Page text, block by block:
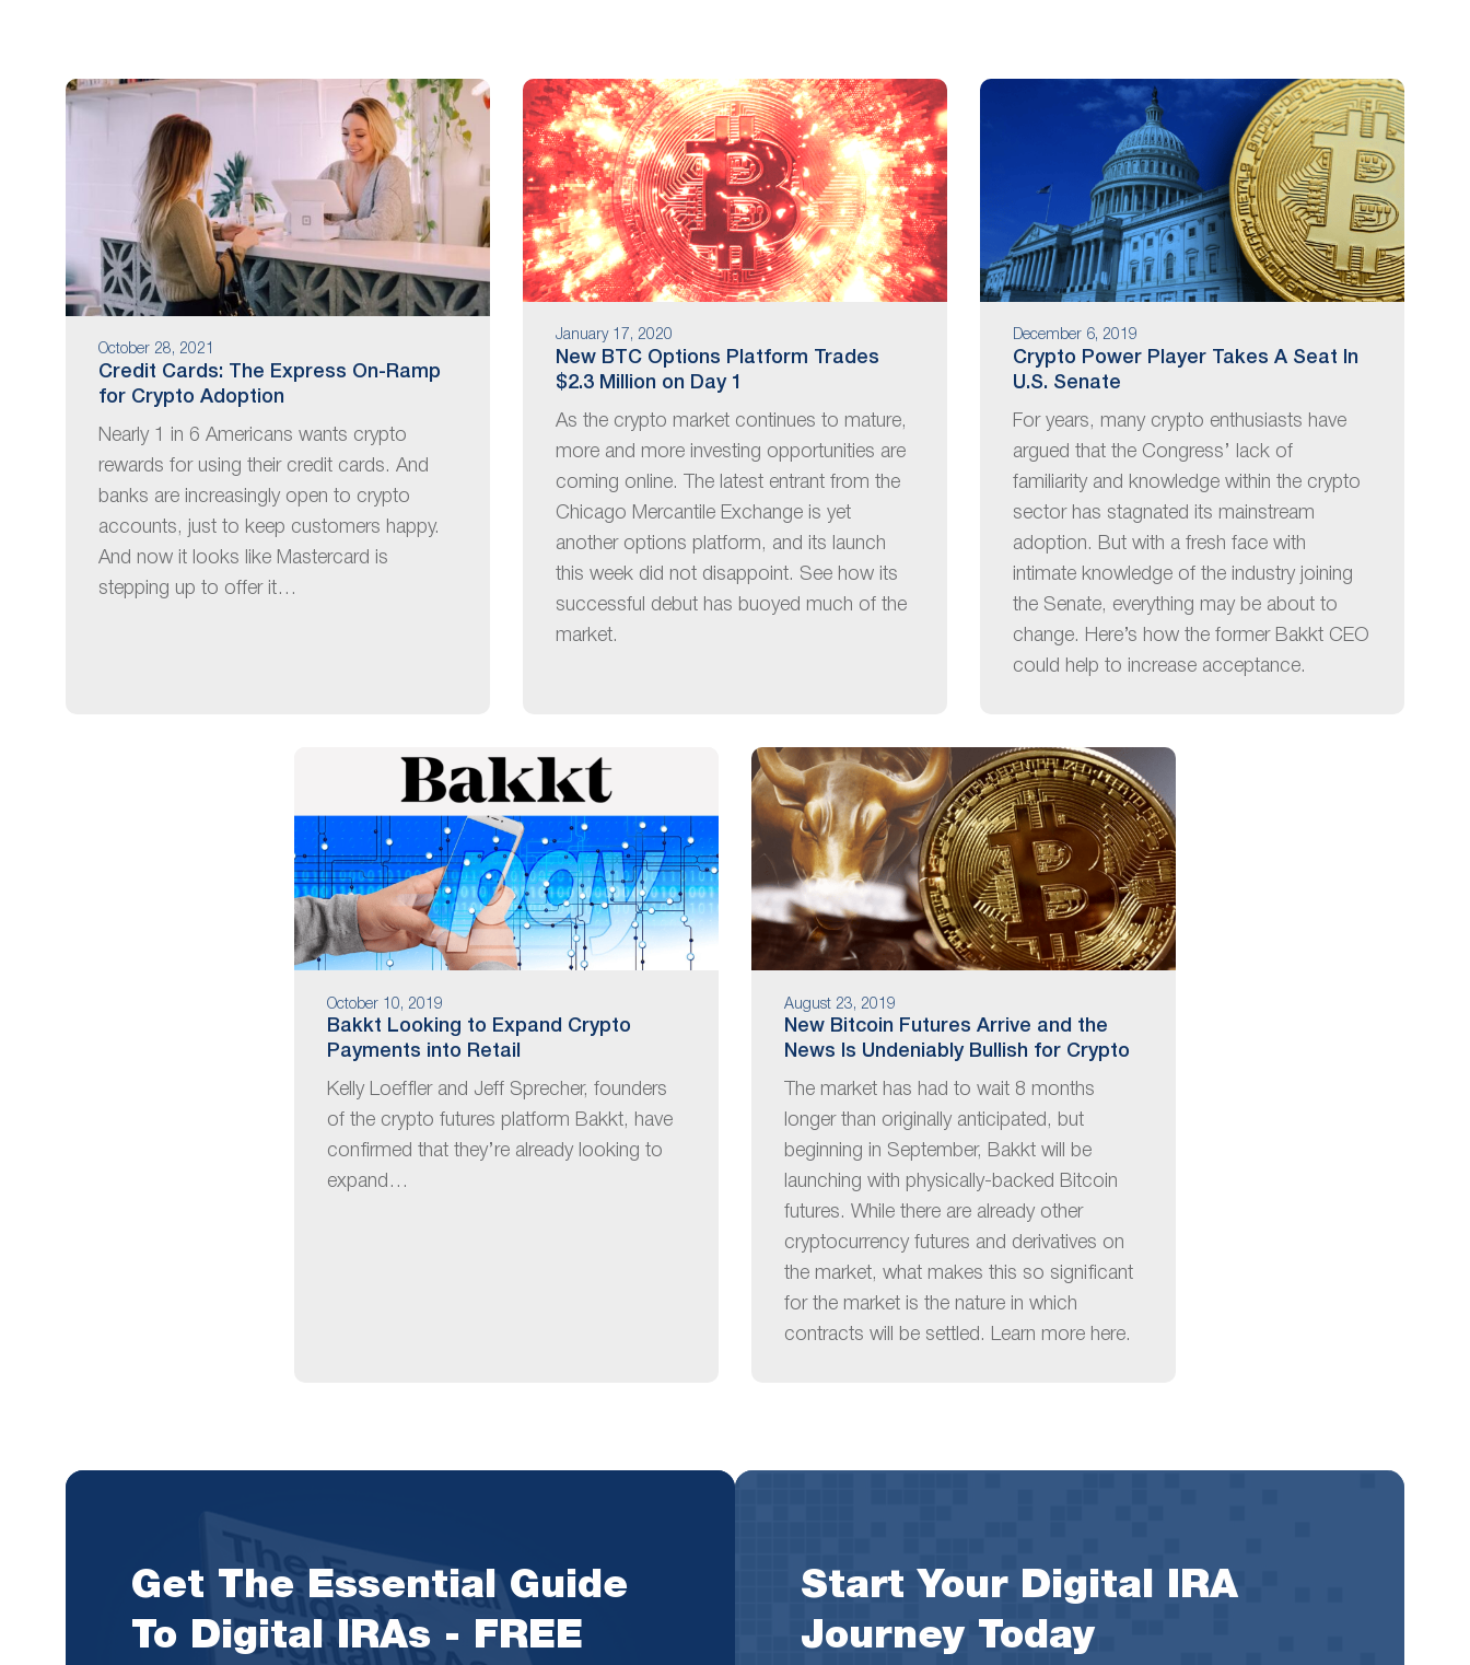
October 28, 2021
Credit Cards: The Express On-Ramp
for Crypto Adoption
Nearly 1 in 6 Americans wants crypto
rewards for using their credit cards. And
banks are increasingly open to crypto
accounts, just to keep customers happy.
And now it looks like Mastercard is
stepping up to offer it…
January 17, 2020
New BTC Options Platform Trades
$2.3 Million on Day 1
As the crypto market continues to mature,
more and more investing opportunities are
coming online. The latest entrant from the
Chicago Mercantile Exchange is yet
another options platform, and its launch
this week did not disappoint. See how its
successful debut has buoyed much of the
market.
December 6, 2019
Crypto Power Player Takes A Seat In
U.S. Senate
For years, many crypto enthusiasts have
argued that the Congress’ lack of
familiarity and knowledge within the crypto
sector has stagnated its mainstream
adoption. But with a fresh face with
intimate knowledge of the industry joining
the Senate, everything may be about to
change. Here’s how the former Bakkt CEO
could help to increase acceptance.
October 10, 2019
Bakkt Looking to Expand Crypto
Payments into Retail
Kelly Loeffler and Jeff Sprecher, founders
of the crypto futures platform Bakkt, have
confirmed that they’re already looking to
expand…
August 23, 2019
New Bitcoin Futures Arrive and the
News Is Undeniably Bullish for Crypto
The market has had to wait 8 months
longer than originally anticipated, but
beginning in September, Bakkt will be
launching with physically-backed Bitcoin
futures. While there are already other
cryptocurrency futures and derivatives on
the market, what makes this so significant
for the market is the nature in which
contracts will be settled. Learn more here.
Get The Essential Guide
To Digital IRAs - FREE
Start Your Digital IRA
Journey Today